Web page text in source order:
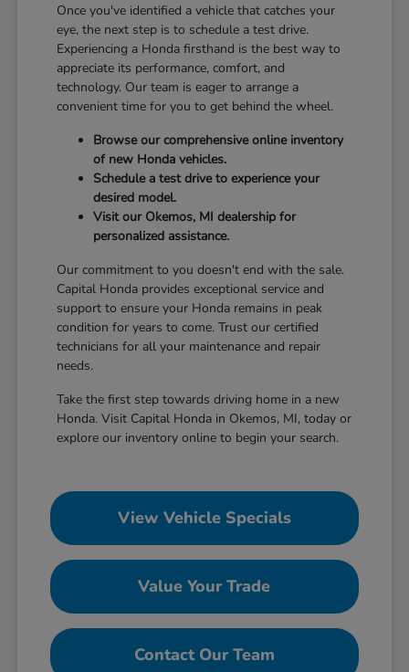
Once you've identified a vehicle that catches your
eye, the next step is to schedule a test drive.
Experiencing a Honda firsthand is the best way to
appreciate its performance, comfort, and
technology. Our team is eager to arrange a
convenient time for you to get behind the wheel.
Browse our comprehensive online inventory
of new Honda vehicles.
Schedule a test drive to experience your
desired model.
Visit our Okemos, MI dealership for
personalized assistance.
Our commitment to you doesn't end with the sale.
Capital Honda provides exceptional service and
support to ensure your Honda remains in peak
condition for years to come. Trust our certified
technicians for all your maintenance and repair
needs.
Take the first step towards driving home in a new
Honda. Visit Capital Honda in Okemos, MI, today or
explore our inventory online to begin your search.
View Vehicle Specials
Value Your Trade
Contact Our Team